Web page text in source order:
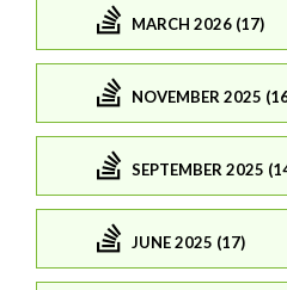
MARCH 2026 (17)
NOVEMBER 2025
SEPTEMBER 2025
JUNE 2025 (17)